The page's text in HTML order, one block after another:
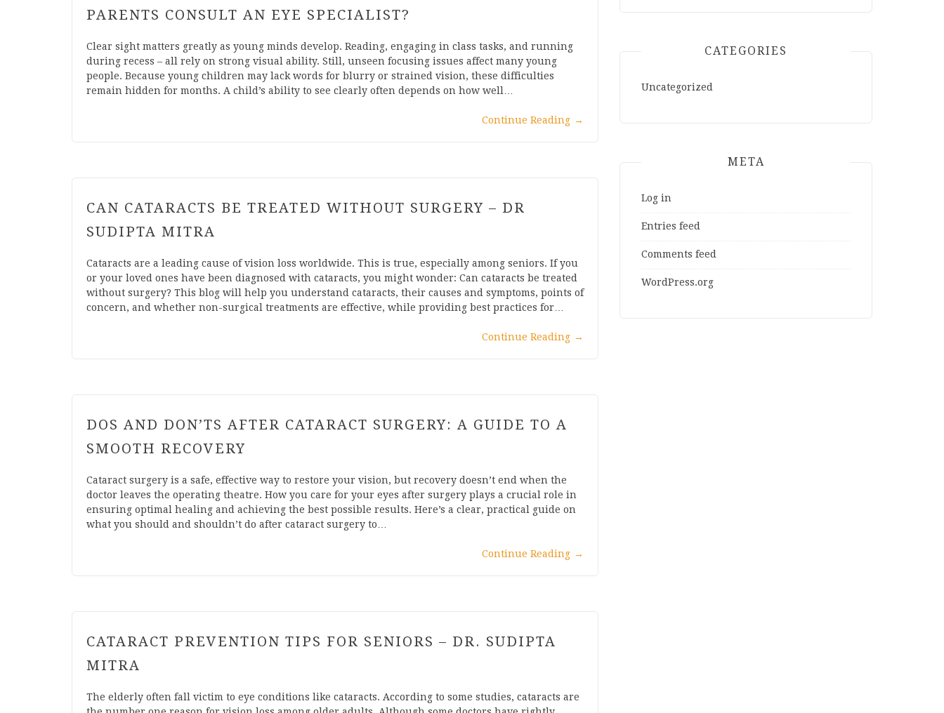
PARENTS CONSULT AN EYE SPECIALIST?
Clear sight matters greatly as young minds develop. Reading, engaging in class tasks, and running
during recess – all rely on strong visual ability. Still, unseen focusing issues affect many young
people. Because young children may lack words for blurry or strained vision, these difficulties
remain hidden for months. A child’s ability to see clearly often depends on how well…
Continue Reading →
CAN CATARACTS BE TREATED WITHOUT SURGERY – DR
SUDIPTA MITRA
Cataracts are a leading cause of vision loss worldwide. This is true, especially among seniors. If you
or your loved ones have been diagnosed with cataracts, you might wonder: Can cataracts be treated
without surgery? This blog will help you understand cataracts, their causes and symptoms, points of
concern, and whether non-surgical treatments are effective, while providing best practices for…
Continue Reading →
DOS AND DON’TS AFTER CATARACT SURGERY: A GUIDE TO A
SMOOTH RECOVERY
Cataract surgery is a safe, effective way to restore your vision, but recovery doesn’t end when the
doctor leaves the operating theatre. How you care for your eyes after surgery plays a crucial role in
ensuring optimal healing and achieving the best possible results. Here’s a clear, practical guide on
what you should and shouldn’t do after cataract surgery to…
Continue Reading →
CATARACT PREVENTION TIPS FOR SENIORS – DR. SUDIPTA
MITRA
The elderly often fall victim to eye conditions like cataracts. According to some studies, cataracts are
CATEGORIES
Uncategorized
META
Log in
Entries feed
Comments feed
WordPress.org